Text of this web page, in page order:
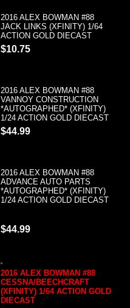
2016 ALEX BOWMAN #88
JACK LINKS (XFINITY) 1/64
ACTION GOLD DIECAST
$10.75
2016 ALEX BOWMAN #88
VANNOY CONSTRUCTION
*AUTOGRAPHED* (XFINITY)
1/24 ACTION GOLD DIECAST
$44.99
2016 ALEX BOWMAN #88
ADVANCE AUTO PARTS
*AUTOGRAPHED* (XFINITY)
1/24 ACTION GOLD DIECAST
$44.99
2016 ALEX BOWMAN #88
CESSNA/BEECHCRAFT
(XFINITY) 1/64 ACTION GOLD
DIECAST